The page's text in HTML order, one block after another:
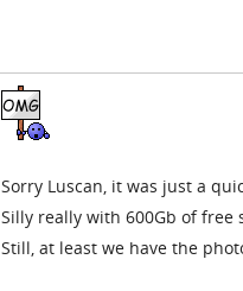
Sorry Luscan, it was just a
Silly really with 600Gb of free
Still, at least we have the